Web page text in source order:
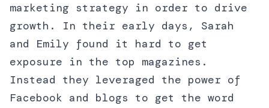
marketing strategy in order to drive
growth. In their early days, Sarah
and Emily found it hard to get
exposure in the top magazines.
Instead they leveraged the power of
Facebook and blogs to get the word